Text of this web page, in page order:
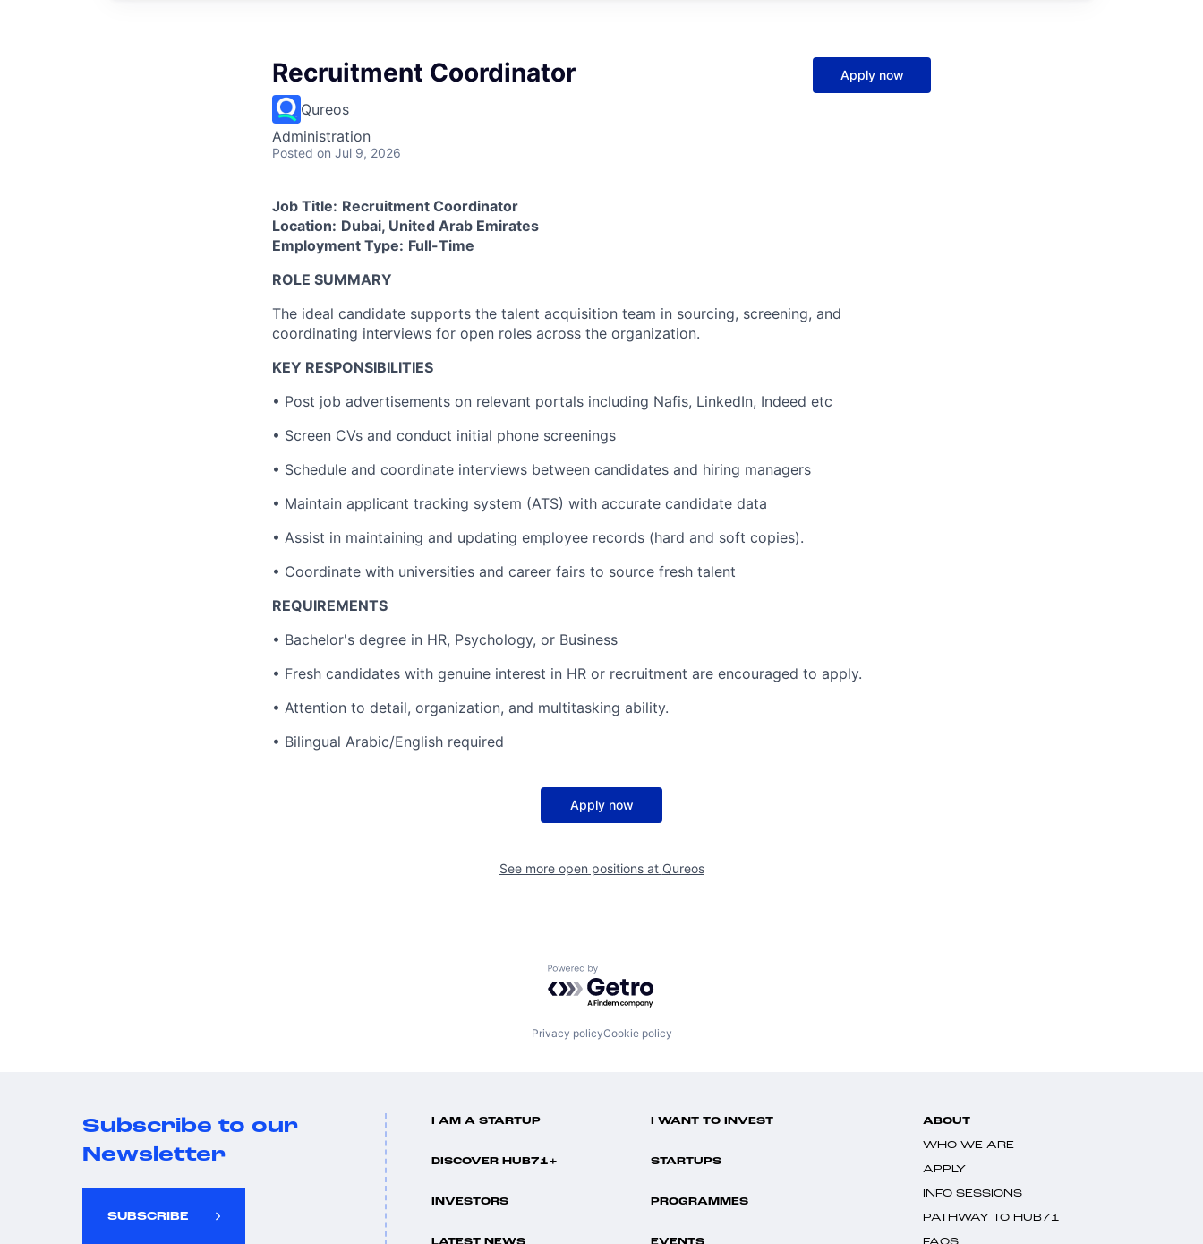
Recruitment Coordinator
Qureos
Administration
Posted on Jul 9, 2026
Apply now
Job Title: Recruitment Coordinator
Location: Dubai, United Arab Emirates
Employment Type: Full-Time
ROLE SUMMARY
The ideal candidate supports the talent acquisition team in sourcing, screening, and
coordinating interviews for open roles across the organization.
KEY RESPONSIBILITIES
• Post job advertisements on relevant portals including Nafis, LinkedIn, Indeed etc
• Screen CVs and conduct initial phone screenings
• Schedule and coordinate interviews between candidates and hiring managers
• Maintain applicant tracking system (ATS) with accurate candidate data
• Assist in maintaining and updating employee records (hard and soft copies).
• Coordinate with universities and career fairs to source fresh talent
REQUIREMENTS
• Bachelor's degree in HR, Psychology, or Business
• Fresh candidates with genuine interest in HR or recruitment are encouraged to apply.
• Attention to detail, organization, and multitasking ability.
• Bilingual Arabic/English required
Apply now
See more open positions at Qureos
Powered by Getro.com
Privacy policyCookie policy
Subscribe to our
Newsletter
SUBSCRIBE
I AM A STARTUP I WANT TO INVEST
DISCOVER HUB71+ STARTUPS
INVESTORS PROGRAMMES
ABOUT
WHO WE ARE
APPLY
INFO SESSIONS
PATHWAY TO HUB71